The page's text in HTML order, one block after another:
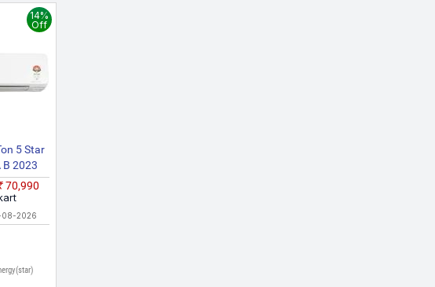
online stores in India and will help you select the O-general Air
have been collected from multiple sources to ensure accuracy. The
Hyderabad, Pune, Kolkata, Ahmedabad, Surat, and other major cities
5 Star
B 2023
Split
14%
Off
₹70,990
08-2026